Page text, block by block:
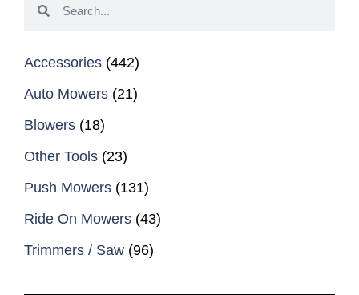
Accessories (442)
Auto Mowers (21)
Blowers (18)
Other Tools (23)
Push Mowers (131)
Ride On Mowers (43)
Trimmers / Saw (96)